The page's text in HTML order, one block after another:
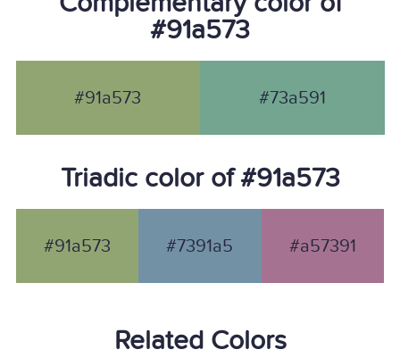
#91a573
#91a573 #73a591
Triadic color of #91a573
#91a573 #7391a5 #a57391
Related Colors